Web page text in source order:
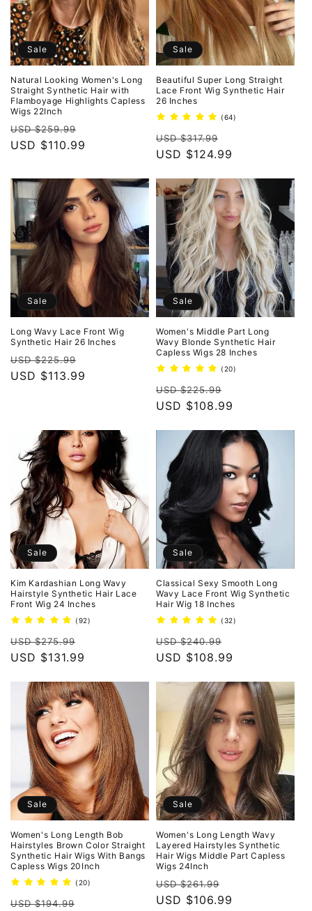
Sale
Natural Looking Women's Long
Straight Synthetic Hair with
Flamboyage Highlights Capless
Wigs 22Inch
Regular
price
USD $259.99
price
USD $110.99
Sale
Beautiful Super Long Straight
Lace Front Wig Synthetic Hair
26 Inches
(64)
Regular
price
USD $317.99
price
USD $124.99
Sale
Long Wavy Lace Front Wig
Synthetic Hair 26 Inches
Regular
price
USD $225.99
price
USD $113.99
Sale
Women's Middle Part Long
Wavy Blonde Synthetic Hair
Capless Wigs 28 Inches
(20)
Regular
price
USD $225.99
price
USD $108.99
Sale
Kim Kardashian Long Wavy
Hairstyle Synthetic Hair Lace
Front Wig 24 Inches
(92)
Regular
price
USD $275.99
price
USD $131.99
Sale
Classical Sexy Smooth Long
Wavy Lace Front Wig Synthetic
Hair Wig 18 Inches
(32)
Regular
price
USD $240.99
price
USD $108.99
Sale
Women's Long Length Bob
Hairstyles Brown Color Straight
Synthetic Hair Wigs With Bangs
Capless Wigs 20Inch
(20)
Regular
USD $194.99
Sale
Women's Long Length Wavy
Layered Hairstyles Synthetic
Hair Wigs Middle Part Capless
Wigs 24Inch
Regular
price
USD $261.99
price
USD $106.99